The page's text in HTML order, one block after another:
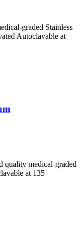
graded Stainless
Autoclavable at
quality medical-graded
at 135